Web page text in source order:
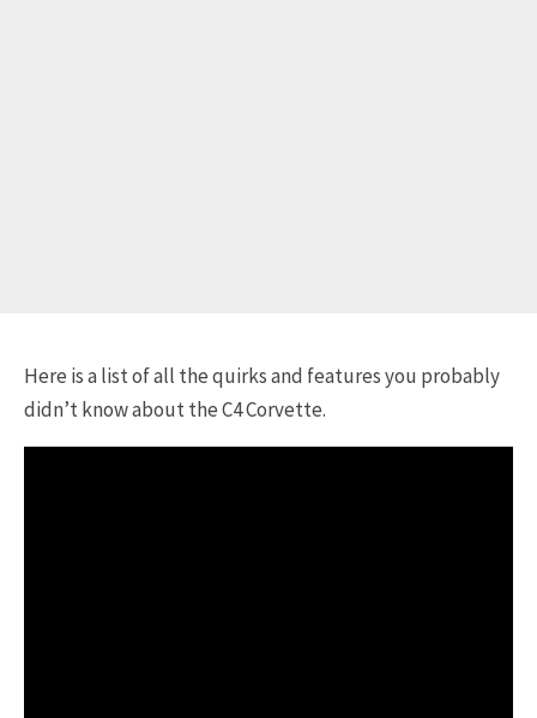
Here is a list of all the quirks and features you probably
didn’t know about the C4 Corvette.